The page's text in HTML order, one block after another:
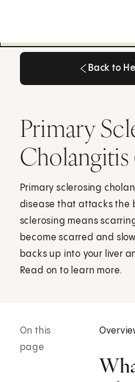
Back to
Primary
Cholangitis
Primary sclerosing
disease that attacks the
sclerosing means
become scarred and
backs up into your liver
Read on to learn more.
On this
page